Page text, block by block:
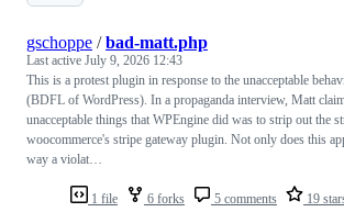
1 file 6 forks 5 comments 19
gschoppe /bad-matt.php
Last active July 9, 2026 12:43
This is a protest plugin in response to the unacceptable
(BDFL of WordPress). In a propaganda interview, Matt
unacceptable things that WPEngine did was to strip out the
woocommerce's stripe gateway plugin. Not only does this
way a violat…